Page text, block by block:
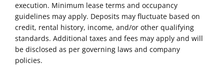
execution. Minimum lease terms and occupancy
guidelines may apply. Deposits may fluctuate based on
credit, rental history, income, and/or other qualifying
standards. Additional taxes and fees may apply and will
be disclosed as per governing laws and company
policies.